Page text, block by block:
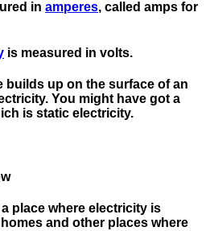
in amperes, called amps for
is measured in volts.
builds up on the surface of an
You might have got a
is static electricity.
place where electricity is
and other places where